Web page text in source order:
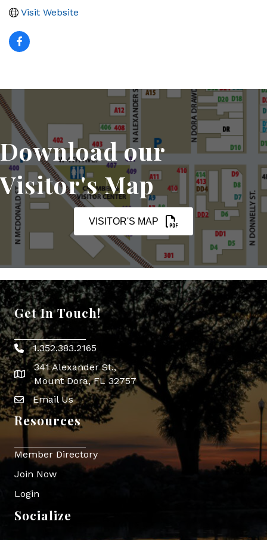
Visit Website
Download our
Visitor's Map
VISITOR'S MAP
Get In Touch!
Phone icon
1.352.383.2165
map icon
341 Alexander St.,
Mount Dora, FL 32757
Envelope Icon
Email Us
Resources
Member Directory
Join Now
Login
Socialize